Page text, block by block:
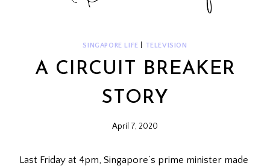
SINGAPORE LIFE TELEVISION
A CIRCUIT BREAKER
STORY
April 7, 2020
Last Friday at 4pm, Singapore’s prime minister made